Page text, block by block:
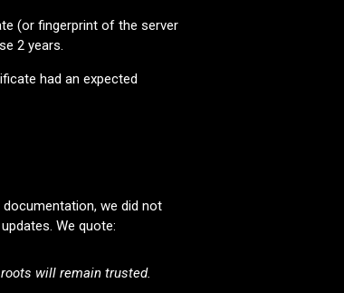
(or fingerprint of the server
2 years.
had an expected
we did not
We quote:
will remain trusted.